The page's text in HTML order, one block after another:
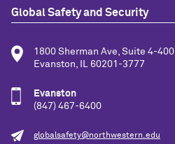
Global Safety and Security
1800 Sherman Ave, Suite 4-400
Evanston, IL 60201-3777
Evanston
(847) 467-6400
globalsafety@northwestern.edu